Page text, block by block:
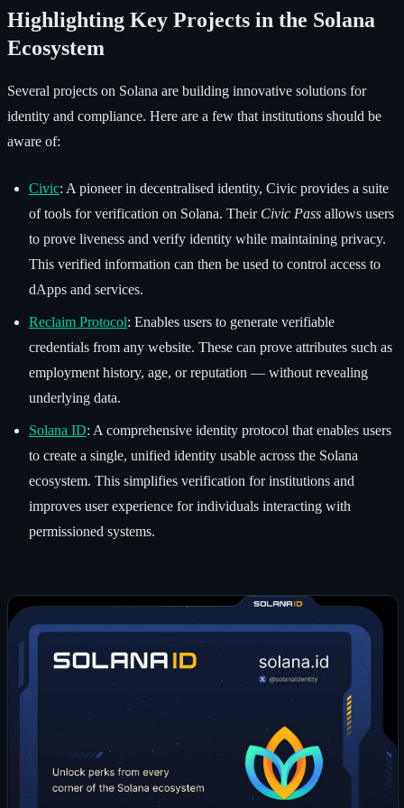
Highlighting Key Projects in the Solana
Ecosystem
Several projects on Solana are building innovative solutions for
identity and compliance. Here are a few that institutions should be
aware of:
Civic: A pioneer in decentralised identity, Civic provides a suite
of tools for verification on Solana. Their Civic Pass allows users
to prove liveness and verify identity while maintaining privacy.
This verified information can then be used to control access to
dApps and services.
Reclaim Protocol: Enables users to generate verifiable
credentials from any website. These can prove attributes such as
employment history, age, or reputation — without revealing
underlying data.
Solana ID: A comprehensive identity protocol that enables users
to create a single, unified identity usable across the Solana
ecosystem. This simplifies verification for institutions and
improves user experience for individuals interacting with
permissioned systems.